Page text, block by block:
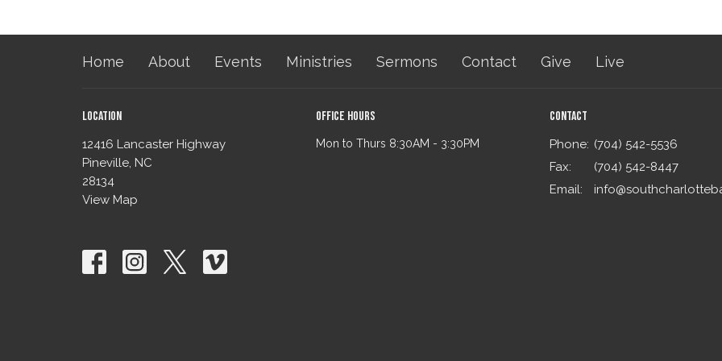
Home About Events Ministries Sermons Contact Give Live
Location
12416 Lancaster Highway
Pineville, NC
28134
View Map
Office Hours
Mon to Thurs 8:30AM - 3:30PM
Contact
Phone: (704) 542-5536
Fax:
(704) 542-8447
Email: